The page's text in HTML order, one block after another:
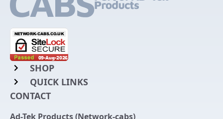
SHOP
Rack Mount Shelving
QUICK LINKS
Login to My Account
CONTACT
Ad-Tek Products (Network-cabs)